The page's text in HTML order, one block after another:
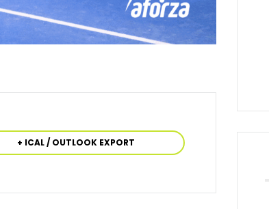
+ ICAL / OUTLOOK EXPORT